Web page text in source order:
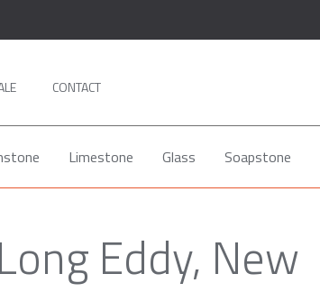
CONTACT
Limestone Glass Soapstone
Eddy, New